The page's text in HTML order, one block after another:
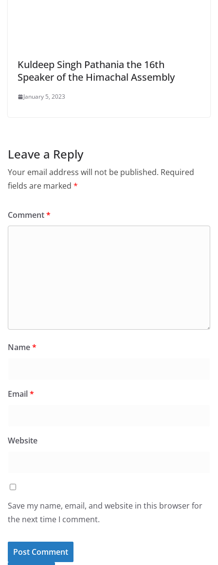
Kuldeep Singh Pathania the 16th
Speaker of the Himachal Assembly
January 5, 2023
Leave a Reply
Your email address will not be published. Required
fields are marked *
Comment*
Name*
Email*
Website
Save my name, email, and website in this browser for
the next time I comment.